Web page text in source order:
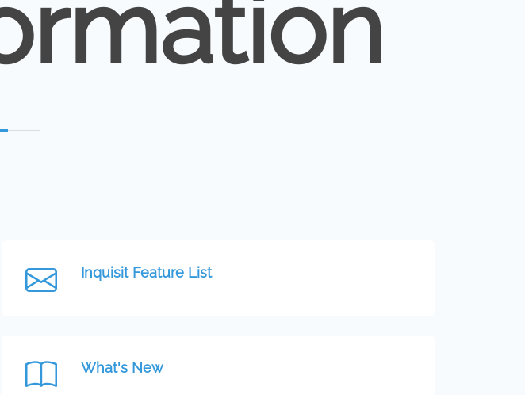
Inquisit Feature List
What's New